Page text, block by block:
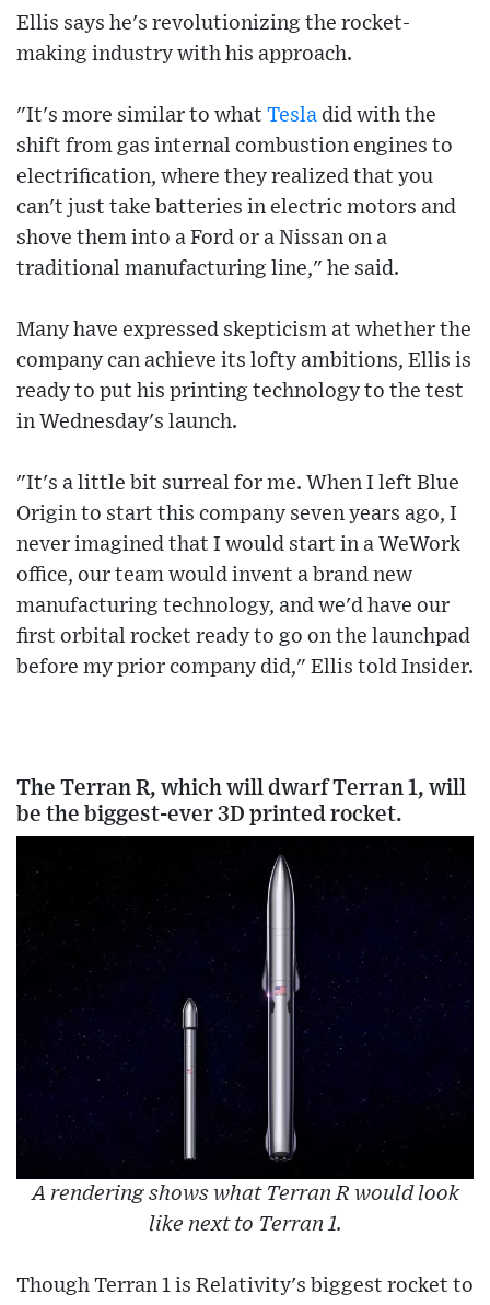
Ellis says he's revolutionizing the rocket-
making industry with his approach.
"It's more similar to what Tesla did with the
shift from gas internal combustion engines to
electrification, where they realized that you
can't just take batteries in electric motors and
shove them into a Ford or a Nissan on a
traditional manufacturing line," he said.
Many have expressed skepticism at whether the
company can achieve its lofty ambitions, Ellis is
ready to put his printing technology to the test
in Wednesday's launch.
"It's a little bit surreal for me. When I left Blue
Origin to start this company seven years ago, I
never imagined that I would start in a WeWork
office, our team would invent a brand new
manufacturing technology, and we'd have our
first orbital rocket ready to go on the launchpad
before my prior company did," Ellis told Insider.
The Terran R, which will dwarf Terran 1, will
be the biggest-ever 3D printed rocket.
A rendering shows what Terran R would look
like next to Terran 1.
Though Terran 1 is Relativity's biggest rocket to